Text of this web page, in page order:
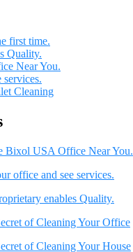
first time.
Quality.
Near You.
Cleaning
Bixol USA Office Near You.
office and see services.
enables Quality.
of Cleaning Your Office
of Cleaning Your House